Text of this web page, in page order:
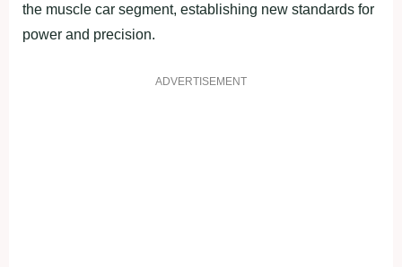
the muscle car segment, establishing new standards for
power and precision.
ADVERTISEMENT